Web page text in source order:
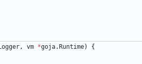
, vm *goja. Runtime)
{